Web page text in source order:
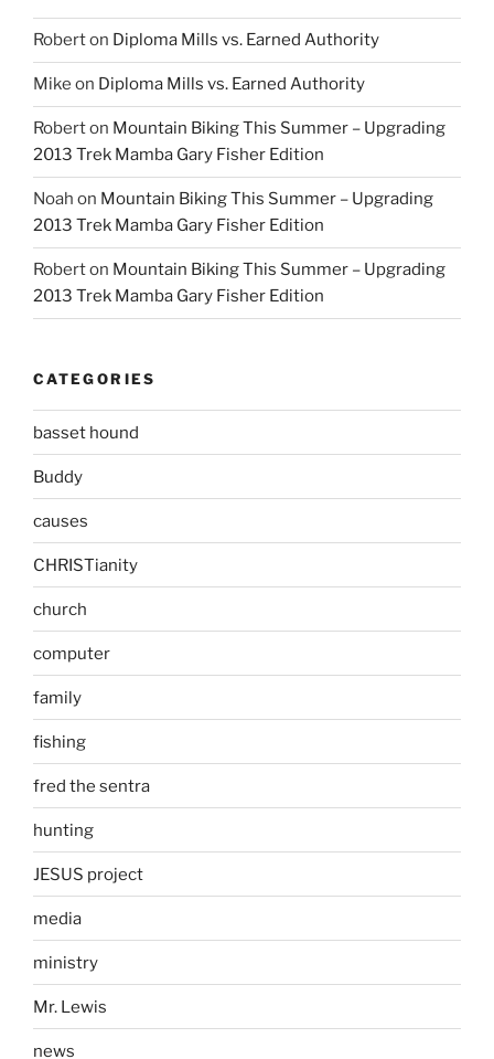
Roberton Diploma Mills vs. Earned Authority
Mike on Diploma Mills vs. Earned Authority
Roberton Mountain Biking This Summer – Upgrading
2013 Trek Mamba Gary Fisher Edition
Noah on Mountain Biking This Summer – Upgrading
2013 Trek Mamba Gary Fisher Edition
Roberton Mountain Biking This Summer – Upgrading
2013 Trek Mamba Gary Fisher Edition
CATEGORIES
basset hound
Buddy
causes
CHRISTianity
church
computer
family
fishing
fred the sentra
hunting
JESUS project
media
ministry
Mr. Lewis
news